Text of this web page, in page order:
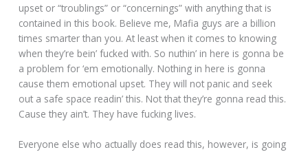
upset or “troublings” or “concernings” with anything that is
contained in this book. Believe me, Mafia guys are a billion
times smarter than you. At least when it comes to knowing
when they’re bein’ fucked with. So nuthin’ in here is gonna be
a problem for ‘em emotionally. Nothing in here is gonna
cause them emotional upset. They will not panic and seek
out a safe space readin’ this. Not that they’re gonna read this.
Cause they ain’t. They have fucking lives.
Everyone else who actually does read this, however, is going